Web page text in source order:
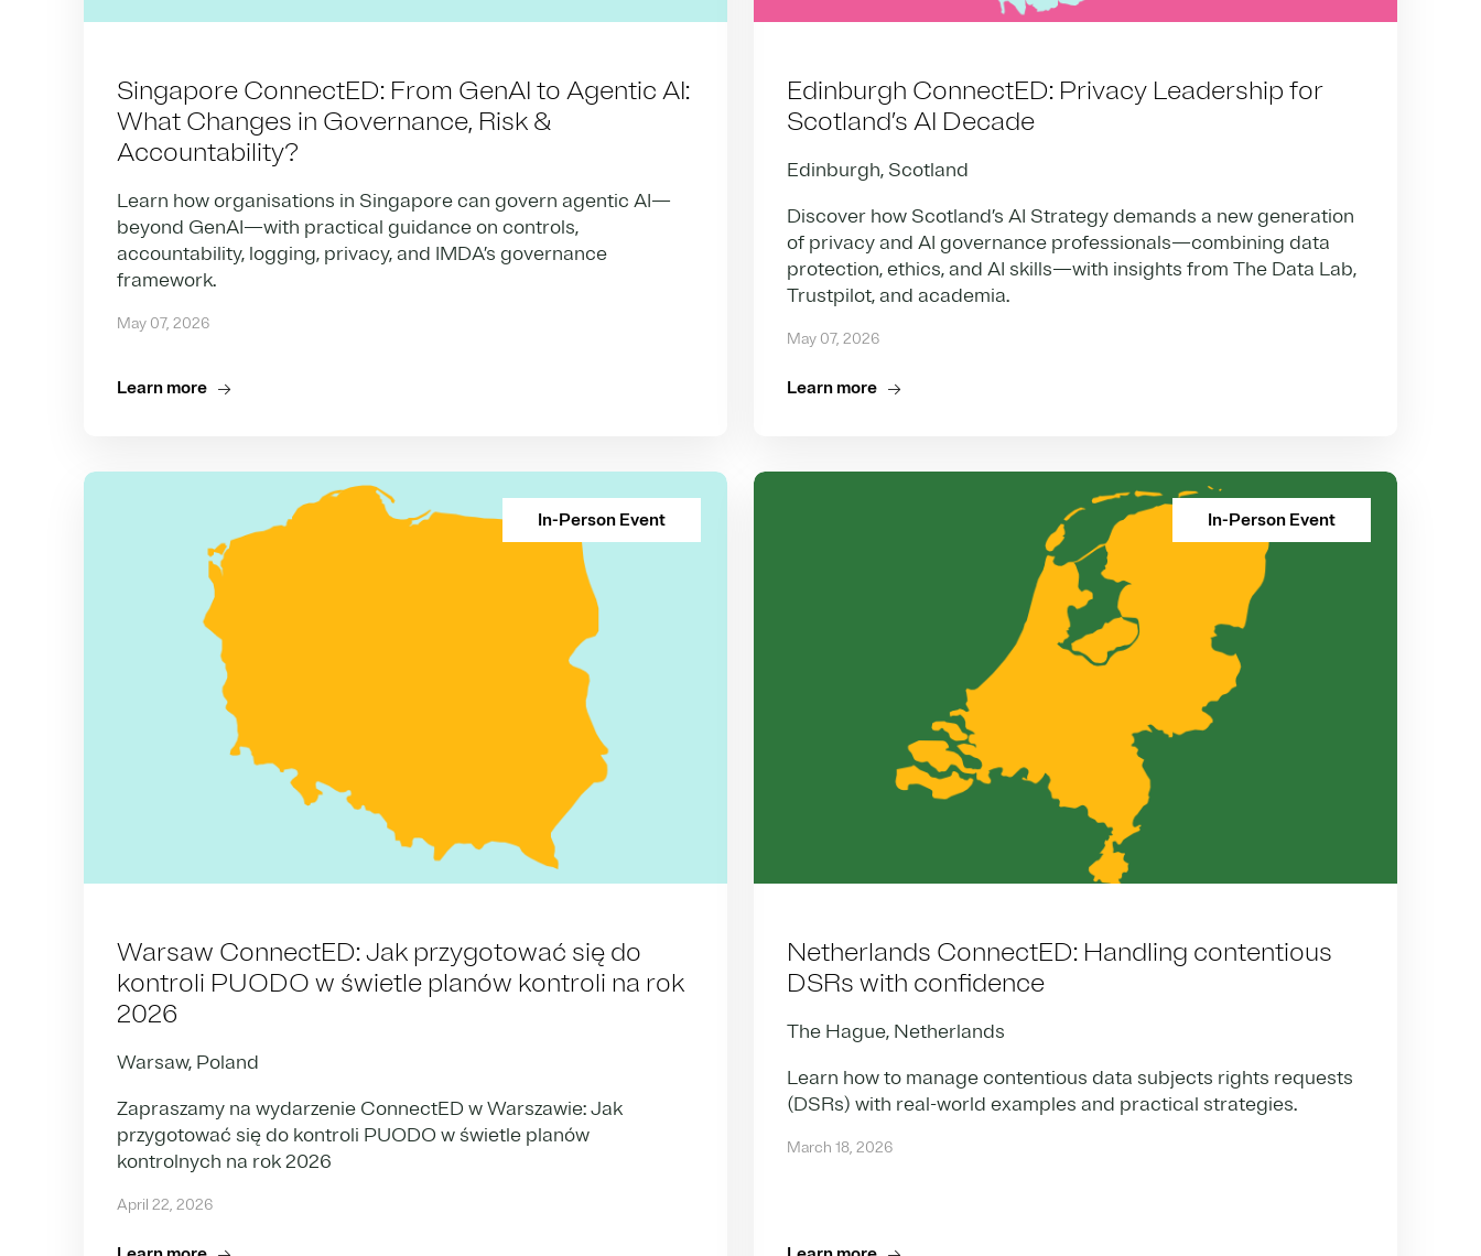
Singapore ConnectED: From GenAI to Agentic AI:
What Changes in Governance, Risk &
Accountability?
Learn how organisations in Singapore can govern agentic AI—
beyond GenAI—with practical guidance on controls,
accountability, logging, privacy, and IMDA’s governance
framework.
May 07, 2026
Learn more
Edinburgh ConnectED: Privacy Leadership for
Scotland’s AI Decade
Edinburgh, Scotland
Discover how Scotland’s AI Strategy demands a new generation
of privacy and AI governance professionals—combining data
protection, ethics, and AI skills—with insights from The Data Lab,
Trustpilot, and academia.
May 07, 2026
Learn more
In-Person Event
Warsaw ConnectED: Jak przygotować się do
kontroli PUODO w świetle planów kontroli na rok
2026
Warsaw, Poland
Zapraszamy na wydarzenie ConnectED w Warszawie: Jak
przygotować się do kontroli PUODO w świetle planów
kontrolnych na rok 2026
April 22, 2026
In-Person Event
Netherlands ConnectED: Handling contentious
DSRs with confidence
The Hague, Netherlands
Learn how to manage contentious data subjects rights requests
(DSRs) with real-world examples and practical strategies.
March 18, 2026